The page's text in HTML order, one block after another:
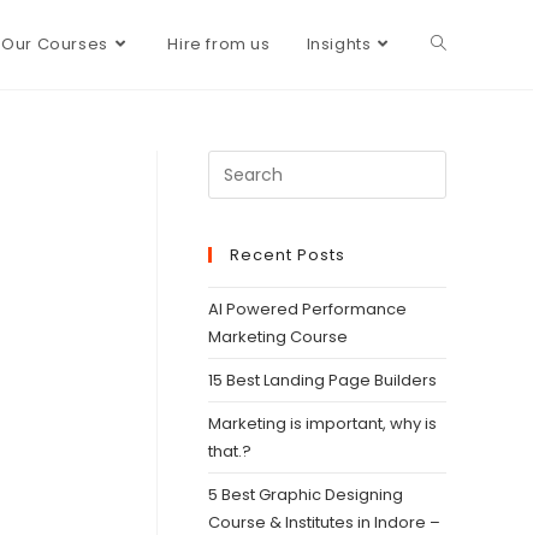
Our Courses Hire from us Insights
Recent Posts
AI Powered Performance
Marketing Course
15 Best Landing Page Builders
Marketing is important, why is
that.?
5 Best Graphic Designing
Course & Institutes in Indore –